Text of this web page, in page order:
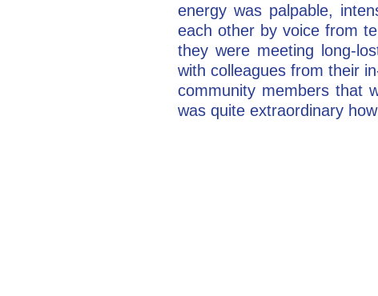
energy was palpable,
each other by voice from
they were meeting long-
with colleagues from their
community members that
was quite extraordinary